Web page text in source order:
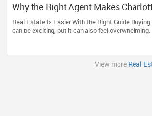
Why the Right Agent Makes
Real Estate Is Easier With the Right Guide Buying
can be exciting, but it can also feel overwhelming.
View more Real